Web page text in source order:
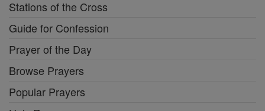
Stations of the Cross
Guide for Confession
Prayer of the Day
Browse Prayers
Popular Prayers